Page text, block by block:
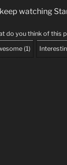
watching
do you think of this
(1)